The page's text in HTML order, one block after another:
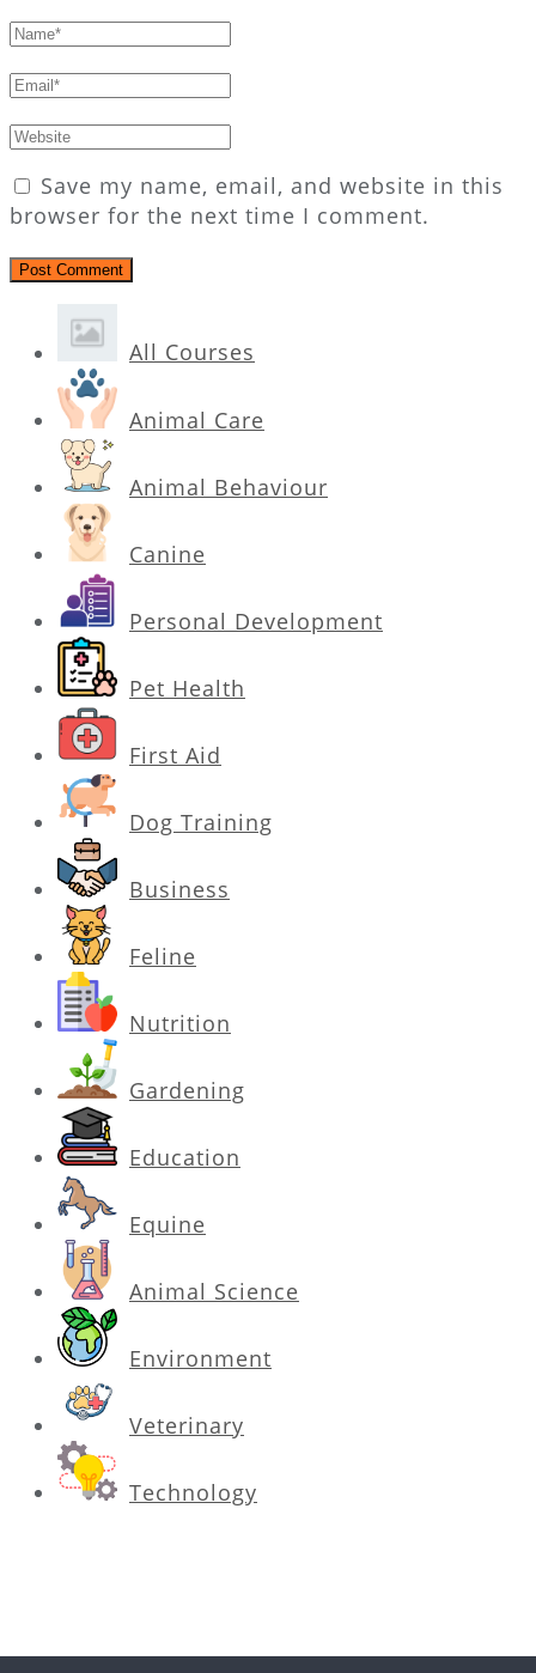
Save my name, email, and website in this
browser for the next time I comment.
All Courses
Animal Care
Animal Behaviour
Canine
Personal Development
Pet Health
First Aid
Dog Training
Business
Feline
Nutrition
Gardening
Education
Equine
Animal Science
Environment
Veterinary
Technology